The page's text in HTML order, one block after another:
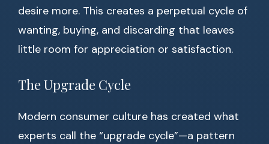
desire more. This creates a perpetual cycle of
wanting, buying, and discarding that leaves
little room for appreciation or satisfaction.
The Upgrade Cycle
Modern consumer culture has created what
experts call the “upgrade cycle”—a pattern